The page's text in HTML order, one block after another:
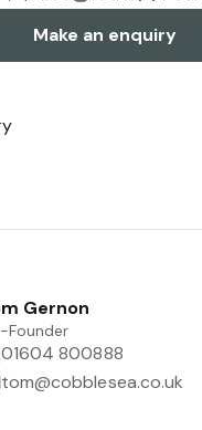
Make an enquiry
Gernon
Founder
01604 800888
tom@cobblesea.co.uk